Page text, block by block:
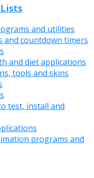
and utilities
and countdown timers
and diet applications
tools and skins
test, install and
programs and